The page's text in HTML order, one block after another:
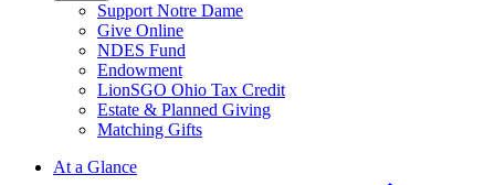
Support Notre Dame
Give Online
NDES Fund
Endowment
LionSGO Ohio Tax Credit
Estate & Planned Giving
Matching Gifts
At a Glance